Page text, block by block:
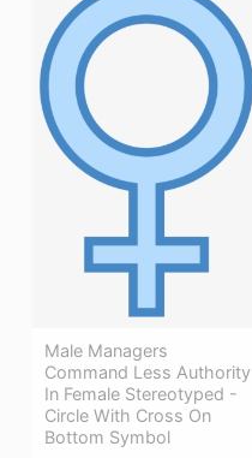
Male Managers
Command Less Authority
In Female Stereotyped -
Circle With Cross On
Bottom Symbol